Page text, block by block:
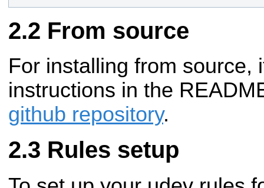
From source
For installing from source,
instructions in the
github repository.
Rules setup